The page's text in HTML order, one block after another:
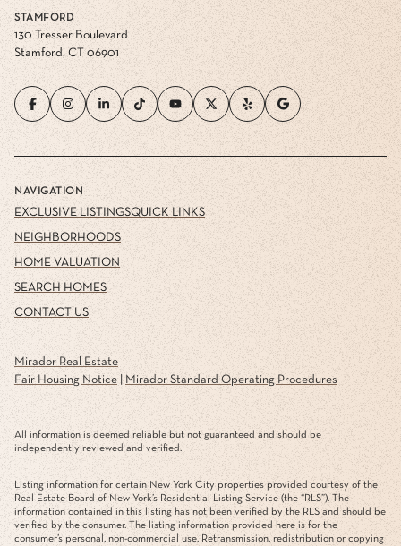
STAMFORD
130 Tresser Boulevard
Stamford, CT 06901
NAVIGATION
EXCLUSIVE LISTINGS
NEIGHBORHOODS
HOME VALUATION
SEARCH HOMES
CONTACT US
QUICK LINKS
Mirador Real Estate
Fair Housing Notice| Mirador Standard Operating Procedures
All information is deemed reliable but not guaranteed and should be
independently reviewed and verified.
Listing information for certain New York City properties provided courtesy of the
Real Estate Board of New York’s Residential Listing Service (the “RLS”). The
information contained in this listing has not been verified by the RLS and should be
verified by the consumer. The listing information provided here is for the
consumer’s personal, non-commercial use. Retransmission, redistribution or copying